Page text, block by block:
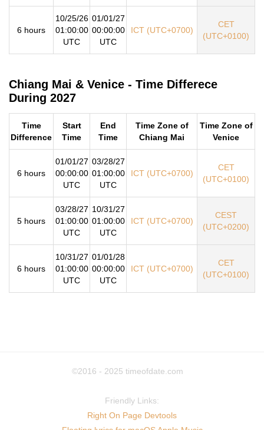
6 hours
10/25/26
01:00:00
UTC
01/01/27
00:00:00
UTC
ICT (UTC+0700)
CET
(UTC+0100)
Chiang Mai & Venice - Time Differece
During 2027
Time
Difference
Start
Time
End
Time
Time Zone of
Chiang Mai
Time Zone of
Venice
6 hours
01/01/27
00:00:00
UTC
03/28/27
01:00:00
UTC
ICT (UTC+0700)
CET
(UTC+0100)
5 hours
03/28/27
01:00:00
UTC
10/31/27
01:00:00
UTC
ICT (UTC+0700)
CEST
(UTC+0200)
6 hours
10/31/27
01:00:00
UTC
01/01/28
00:00:00
UTC
ICT (UTC+0700)
CET
(UTC+0100)
©2016 - 2025 timeofdate.com
Friendly Links:
Right On Page Devtools